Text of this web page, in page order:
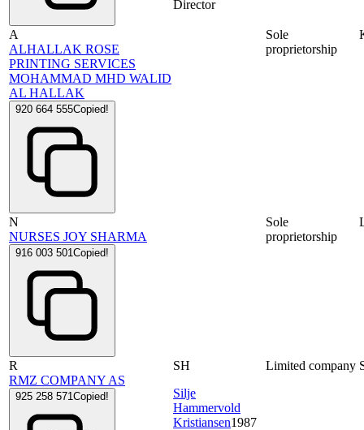
Director
A
ALHALLAK ROSE
PRINTING SERVICES
MOHAMMAD MHD WALID
AL HALLAK
920 664 555Copied!
Sole
proprietorship
N
NURSES JOY SHARMA
916 003 501Copied!
Sole
proprietorship
R
RMZ COMPANY AS
925 258 571Copied!
SH
Silje
Hammervold
Kristiansen1987
Limited company